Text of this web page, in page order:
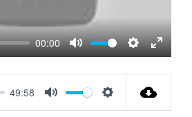
00:00
Mute Settings
Enter
49:58
Mute Settings